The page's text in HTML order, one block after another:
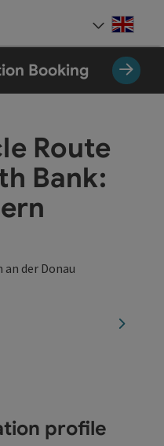
Booking
Route
Bank:
an der Donau
next
profile